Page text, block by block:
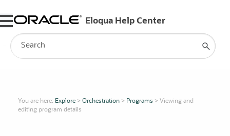
Skip To Main Content
You are here: Explore> Orchestration> Programs> Viewing and
editing program details